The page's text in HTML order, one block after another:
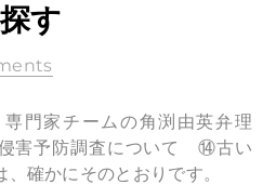
す
⾨家チームの⾓渕由英弁理
害予防調査について ⑭古い
確かにそのとおりです。